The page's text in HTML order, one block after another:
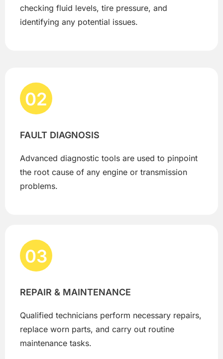
checking fluid levels, tire pressure, and
identifying any potential issues.
02
FAULT DIAGNOSIS
Advanced diagnostic tools are used to pinpoint
the root cause of any engine or transmission
problems.
03
REPAIR & MAINTENANCE
Qualified technicians perform necessary repairs,
replace worn parts, and carry out routine
maintenance tasks.